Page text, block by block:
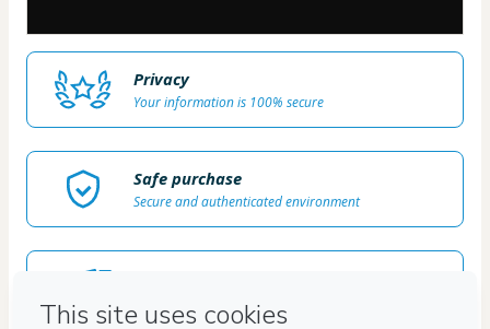
Privacy
Your information is 100% secure
Safe purchase
Secure and authenticated environment
Access to product delivered by email